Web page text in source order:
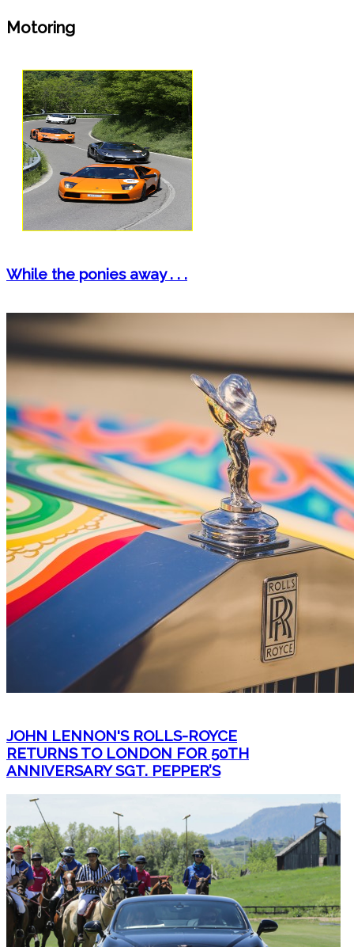
Motoring
While the ponies away . . .
JOHN LENNON'S ROLLS-ROYCE
RETURNS TO LONDON FOR 50TH
ANNIVERSARY SGT. PEPPER’S